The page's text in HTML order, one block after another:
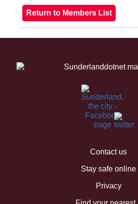
Contact us
Stay safe online
Privacy